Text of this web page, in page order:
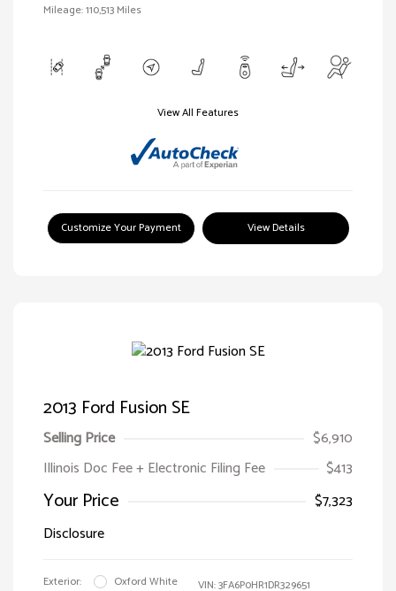
Mileage: 110,513 Miles
View All Features
Customize Your Payment View Details
2013 Ford Fusion SE
Selling Price
$6,910
Illinois Doc Fee + Electronic Filing Fee
$413
Your Price
$7,323
Disclosure
Exterior:
Oxford White
VIN:3FA6P0HR1DR329651